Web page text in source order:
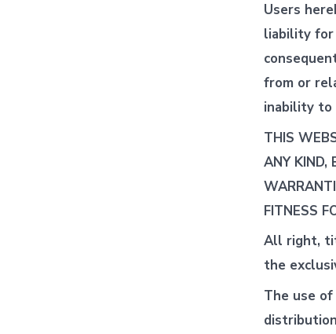
Users
liability for
from or
inability to
THIS
ANY KIND,
FITNESS
All right,
the
The use